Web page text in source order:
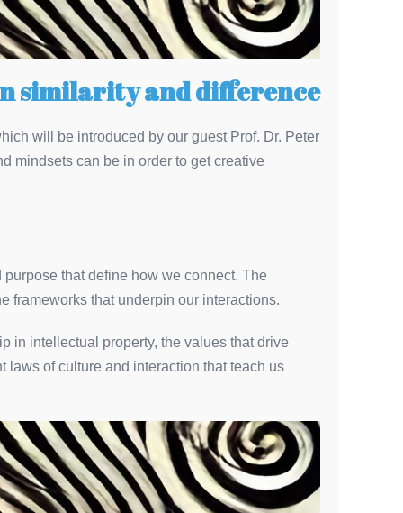
similarity and difference
will be introduced by our guest Prof. Dr. Peter
mindsets can be in order to get creative
that define how we connect. The
frameworks that underpin our interactions.
in intellectual property, the values that drive
of culture and interaction that teach us